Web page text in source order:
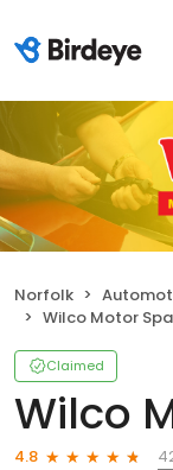
Norfolk
Wilco Motor
Claimed
Wilco
4.8